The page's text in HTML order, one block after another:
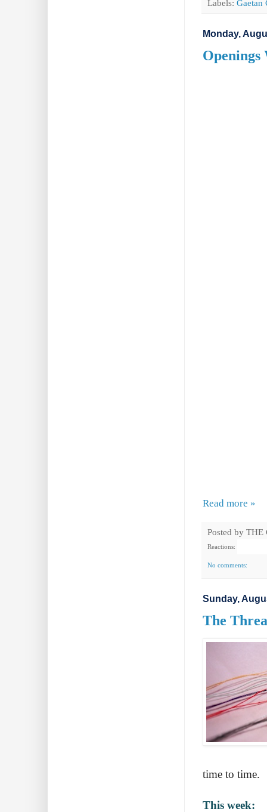
Labels: Gaetan
Monday,
Openings
Read more »
Posted by THE
Reactions:
No comments:
Sunday,
The
time to time.
This week: